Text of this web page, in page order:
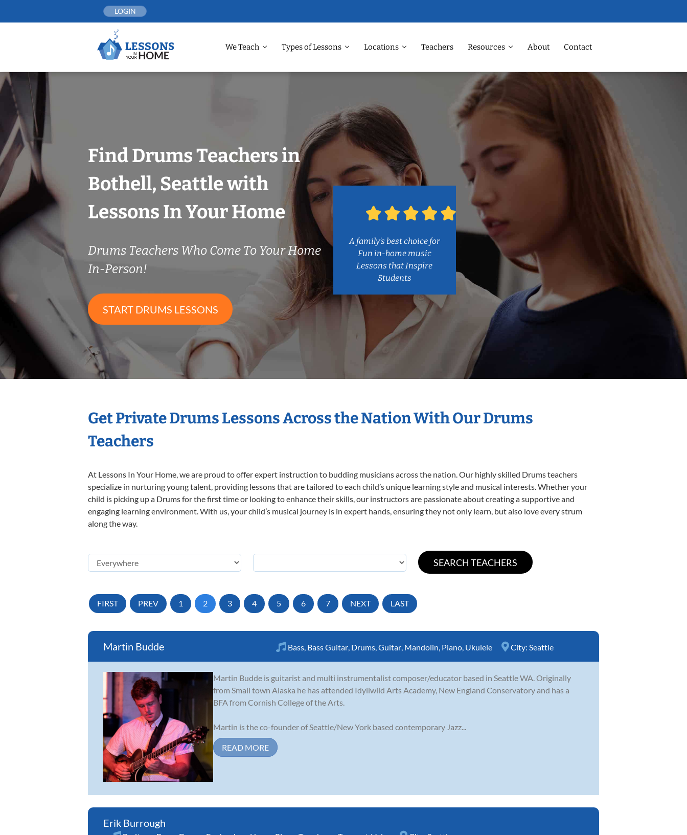
LOGIN
We Teach Types of Lessons Locations Teachers Resources About Contact
Find Drums Teachers in
Bothell, Seattle with
Lessons In Your Home
Drums Teachers Who Come To Your Home
In-Person!
START DRUMS LESSONS
A family’s best choice for
Fun in-home music
Lessons that Inspire
Students
Get Private Drums Lessons Across the Nation With Our Drums
Teachers
At Lessons In Your Home, we are proud to offer expert instruction to budding musicians across the nation. Our highly skilled Drums teachers
specialize in nurturing young talent, providing lessons that are tailored to each child’s unique learning style and musical interests. Whether your
child is picking up a Drums for the first time or looking to enhance their skills, our instructors are passionate about creating a supportive and
engaging learning environment. With us, your child’s musical journey is in expert hands, ensuring they not only learn, but also love every strum
along the way.
FIRST PREV 1 2 3 4 5 6 7 NEXT LAST
Martin Budde Bass Bass Guitar Drums Guitar Mandolin Piano Ukulele City: Seattle
Martin Budde is guitarist and multi instrumentalist composer/educator based in Seattle WA. Originally
from Small town Alaska he has attended Idyllwild Arts Academy, New England Conservatory and has a
BFA from Cornish College of the Arts.
Martin is the co-founder of Seattle/New York based contemporary Jazz...
READ MORE
Erik Burrough